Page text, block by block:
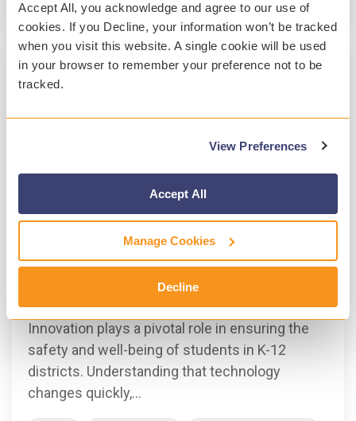
Accept All, you acknowledge and agree to our use of
cookies. If you Decline, your information won’t be tracked
when you visit this website. A single cookie will be used
in your browser to remember your preference not to be
tracked.
View Preferences
Accept All
Manage Cookies
Decline
Read More
A Year of Innovation at Gaggle
Innovation plays a pivotal role in ensuring the
safety and well-being of students in K-12
districts. Understanding that technology
changes quickly,...